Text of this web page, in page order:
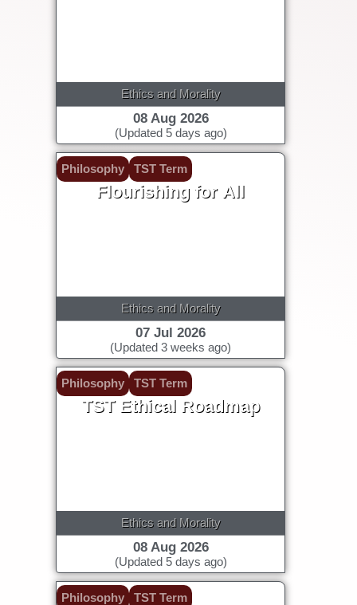
Ethics and Morality
08 Aug 2026
(Updated 5 days ago)
Philosophy TST Term
Flourishing for All
Ethics and Morality
07 Jul 2026
(Updated 3 weeks ago)
Philosophy TST Term
TST Ethical Roadmap
Ethics and Morality
08 Aug 2026
(Updated 5 days ago)
Philosophy TST Term